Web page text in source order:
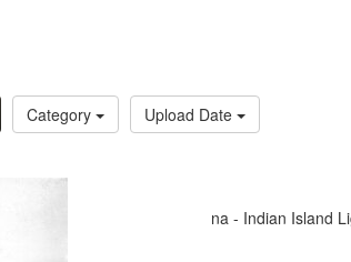
Category Upload Date
na - Indian Island